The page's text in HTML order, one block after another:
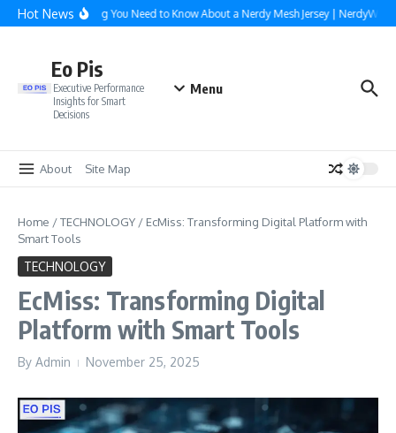
Skip to content
Hot NewsEverything You Need to Know About a Nerdy Mesh Jersey | NerdyWave
Eo Pis
Executive Performance
Insights for Smart
Decisions
Menu
About Site Map
Home /TECHNOLOGY / EcMiss: Transforming Digital Platform with
Smart Tools
TECHNOLOGY
EcMiss: Transforming Digital
Platform with Smart Tools
By Admin November 25, 2025